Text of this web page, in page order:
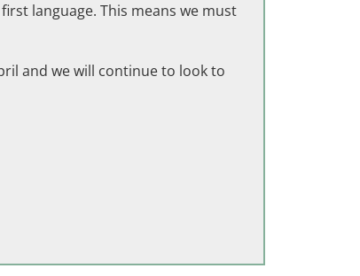
language. This means we must
and we will continue to look to